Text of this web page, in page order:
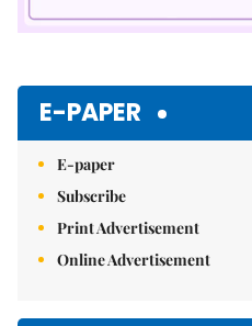
E-PAPER
E-paper
Subscribe
Print Advertisement
Online Advertisement